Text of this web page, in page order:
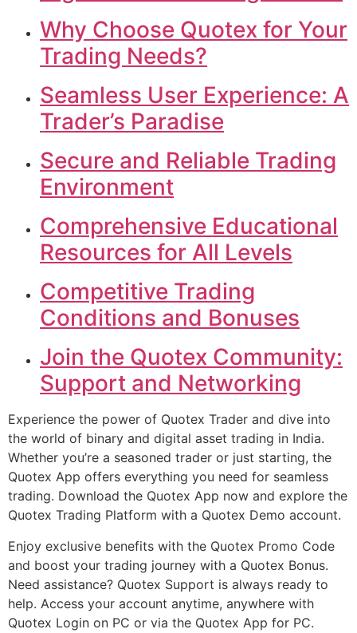
Why Choose Quotex for Your
Trading Needs?
Seamless User Experience: A
Trader’s Paradise
Secure and Reliable Trading
Environment
Comprehensive Educational
Resources for All Levels
Competitive Trading
Conditions and Bonuses
Join the Quotex Community:
Support and Networking
Experience the power of Quotex Trader and dive into
the world of binary and digital asset trading in India.
Whether you’re a seasoned trader or just starting, the
Quotex App offers everything you need for seamless
trading. Download the Quotex App now and explore the
Quotex Trading Platform with a Quotex Demo account.
Enjoy exclusive benefits with the Quotex Promo Code
and boost your trading journey with a Quotex Bonus.
Need assistance? Quotex Support is always ready to
help. Access your account anytime, anywhere with
Quotex Login on PC or via the Quotex App for PC.